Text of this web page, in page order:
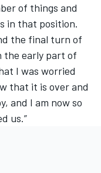
of things and
in that position.
the final turn of
the early part of
I was worried
that it is over and
and I am now so
us.”